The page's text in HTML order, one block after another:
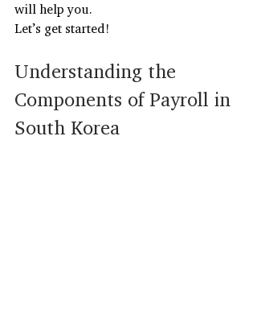
will help you.
Let’s get started!
Understanding the
Components of Payroll in
South Korea